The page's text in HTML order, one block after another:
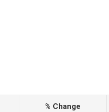
% Change